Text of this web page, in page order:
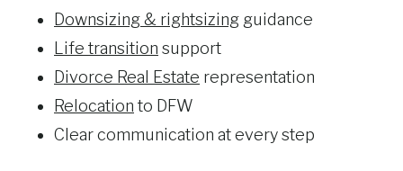
Downsizing & rightsizing guidance
Life transition support
Divorce Real Estate representation
Relocation to DFW
Clear communication at every step